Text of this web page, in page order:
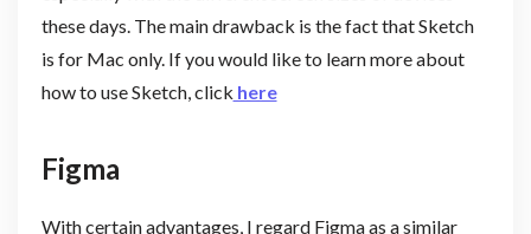
these days. The main drawback is the fact that Sketch
is for Mac only. If you would like to learn more about
how to use Sketch, click here
Figma
With certain advantages, I regard Figma as a similar